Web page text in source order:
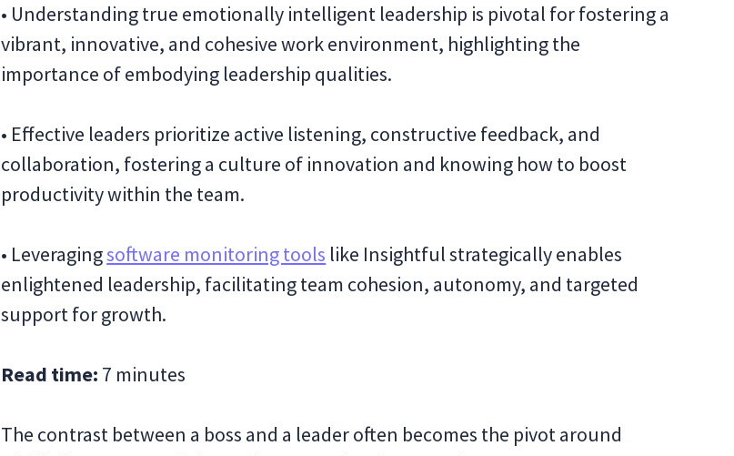
• Understanding true emotionally intelligent leadership is pivotal for fostering a
vibrant, innovative, and cohesive work environment, highlighting the
importance of embodying leadership qualities.
• Effective leaders prioritize active listening, constructive feedback, and
collaboration, fostering a culture of innovation and knowing how to boost
productivity within the team.
• Leveragingsoftware monitoring tools like Insightful strategically enables
enlightened leadership, facilitating team cohesion, autonomy, and targeted
support for growth.
Read time: 7 minutes
The contrast between a boss and a leader often becomes the pivot around